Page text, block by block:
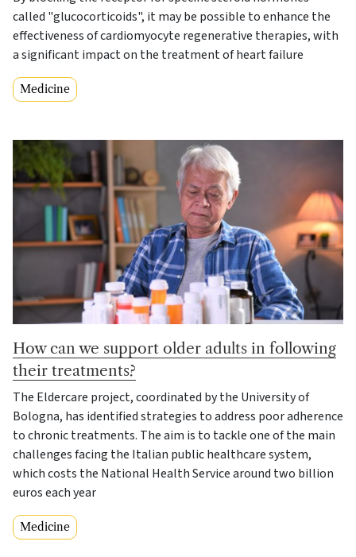
called "glucocorticoids", it may be possible to enhance the
effectiveness of cardiomyocyte regenerative therapies, with
a significant impact on the treatment of heart failure
Medicine
How can we support older adults in following
their treatments?
The Eldercare project, coordinated by the University of
Bologna, has identified strategies to address poor adherence
to chronic treatments. The aim is to tackle one of the main
challenges facing the Italian public healthcare system,
which costs the National Health Service around two billion
euros each year
Medicine